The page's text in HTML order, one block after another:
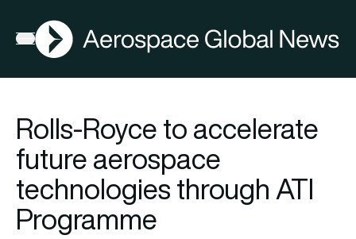
Open menu
AGN
Rolls-Royce to accelerate
future aerospace
technologies through ATI
Programme